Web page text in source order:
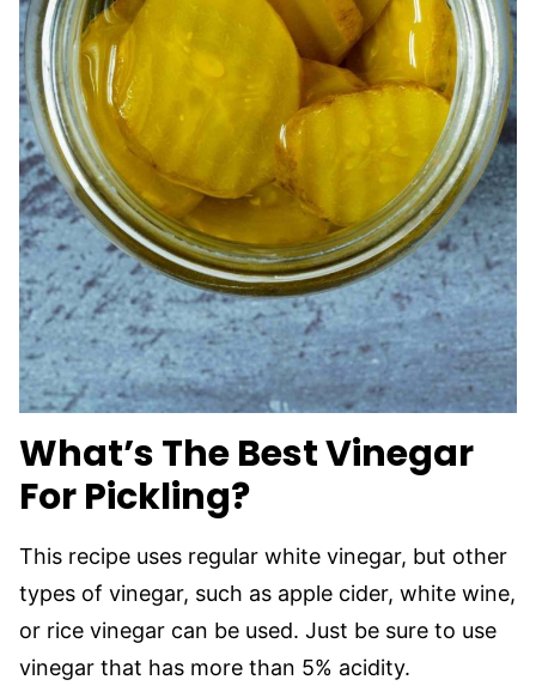
What’s The Best Vinegar
For Pickling?
This recipe uses regular white vinegar, but other
types of vinegar, such as apple cider, white wine,
or rice vinegar can be used. Just be sure to use
vinegar that has more than 5% acidity.